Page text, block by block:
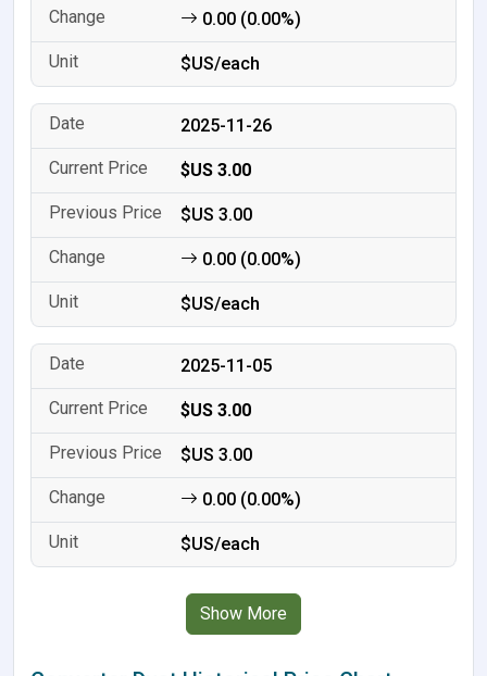
0.00 (0.00%)
$US/each
2025-11-26
$US 3.00
$US 3.00
0.00 (0.00%)
$US/each
2025-11-05
$US 3.00
$US 3.00
0.00 (0.00%)
$US/each
Show More